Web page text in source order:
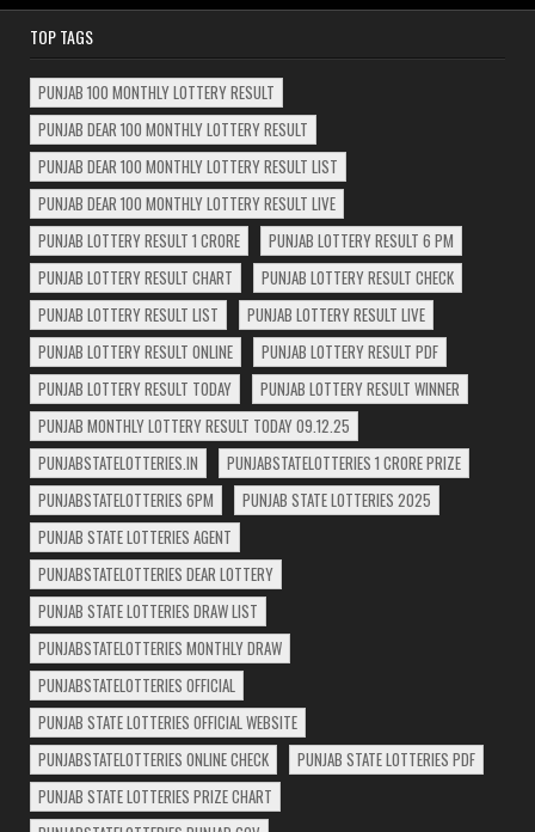
TOP TAGS
PUNJAB 100 MONTHLY LOTTERY RESULT
PUNJAB DEAR 100 MONTHLY LOTTERY RESULT
PUNJAB DEAR 100 MONTHLY LOTTERY RESULT LIST
PUNJAB DEAR 100 MONTHLY LOTTERY RESULT LIVE
PUNJAB LOTTERY RESULT 1 CRORE
PUNJAB LOTTERY RESULT 6 PM
PUNJAB LOTTERY RESULT CHART
PUNJAB LOTTERY RESULT CHECK
PUNJAB LOTTERY RESULT LIST
PUNJAB LOTTERY RESULT LIVE
PUNJAB LOTTERY RESULT ONLINE
PUNJAB LOTTERY RESULT PDF
PUNJAB LOTTERY RESULT TODAY
PUNJAB LOTTERY RESULT WINNER
PUNJAB MONTHLY LOTTERY RESULT TODAY 09.12.25
PUNJABSTATELOTTERIES.IN
PUNJABSTATELOTTERIES 1 CRORE PRIZE
PUNJABSTATELOTTERIES 6PM
PUNJAB STATE LOTTERIES 2025
PUNJAB STATE LOTTERIES AGENT
PUNJABSTATELOTTERIES DEAR LOTTERY
PUNJAB STATE LOTTERIES DRAW LIST
PUNJABSTATELOTTERIES MONTHLY DRAW
PUNJABSTATELOTTERIES OFFICIAL
PUNJAB STATE LOTTERIES OFFICIAL WEBSITE
PUNJABSTATELOTTERIES ONLINE CHECK
PUNJAB STATE LOTTERIES PDF
PUNJAB STATE LOTTERIES PRIZE CHART